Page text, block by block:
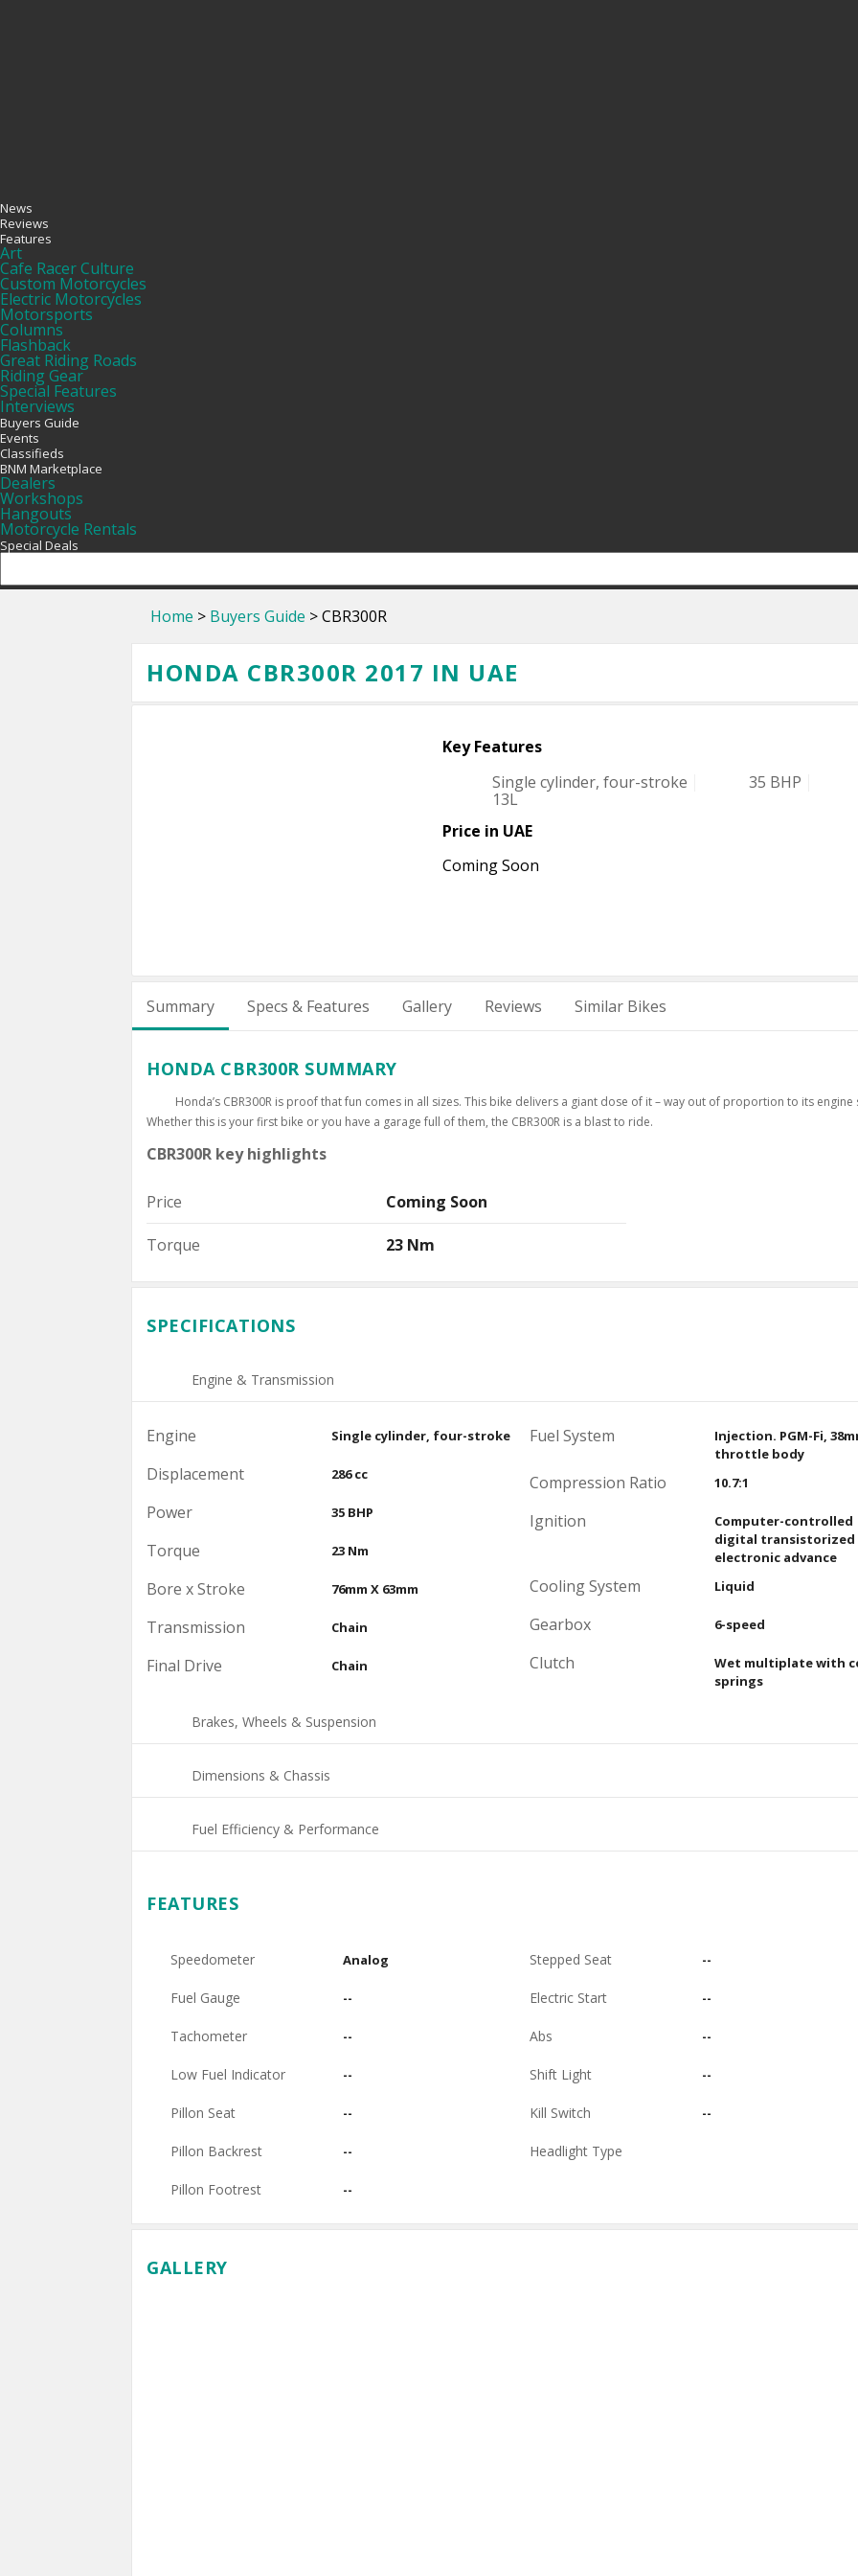
News
Reviews
Features
Art
Cafe Racer Culture
Custom Motorcycles
Electric Motorcycles
Motorsports
Columns
Flashback
Great Riding Roads
Riding Gear
Special Features
Interviews
Buyers Guide
Events
Classifieds
BNM Marketplace
Dealers
Workshops
Hangouts
Motorcycle Rentals
Special Deals
Home > Buyers Guide > CBR300R
HONDA CBR300R 2017 IN UAE
Key Features
Single cylinder, four-stroke
35 BHP
13L
Price in UAE
Coming Soon
Summary Specs & Features Gallery Reviews Similar Bikes
HONDA CBR300R SUMMARY
Honda’s CBR300R is proof that fun comes in all sizes. This bike delivers a giant dose of it – way out of proportion to its engine
Whether this is your first bike or you have a garage full of them, the CBR300R is a blast to ride.
CBR300R key highlights
Price Coming Soon
Torque 23 Nm
SPECIFICATIONS
Engine & Transmission
Engine Single cylinder, four-stroke
Displacement 286 cc
Power 35 BHP
Torque 23 Nm
Bore x Stroke 76mm X 63mm
Transmission Chain
Final Drive Chain
Fuel System
Injection. PGM-Fi,
throttle body
Compression Ratio 10.7:1
Ignition
Computer-controlled
digital transistorized
electronic advance
Cooling System Liquid
Gearbox 6-speed
Clutch
Wet multiplate with
springs
Brakes, Wheels & Suspension
Dimensions & Chassis
Fuel Efficiency & Performance
FEATURES
Speedometer Analog
Fuel Gauge --
Tachometer --
Low Fuel Indicator --
Pillon Seat --
Pillon Backrest --
Pillon Footrest --
Stepped Seat --
Electric Start --
Abs --
Shift Light --
Kill Switch --
Headlight Type
GALLERY